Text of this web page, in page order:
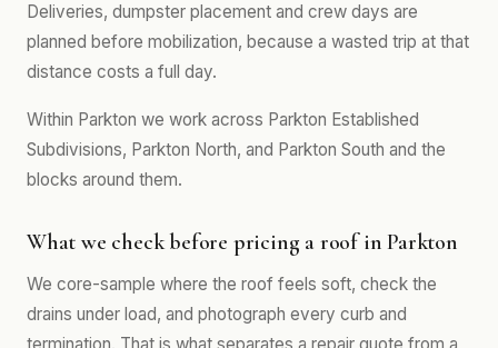
Deliveries, dumpster placement and crew days are
planned before mobilization, because a wasted trip at that
distance costs a full day.
Within Parkton we work across Parkton Established
Subdivisions, Parkton North, and Parkton South and the
blocks around them.
What we check before pricing a roof in Parkton
We core-sample where the roof feels soft, check the
drains under load, and photograph every curb and